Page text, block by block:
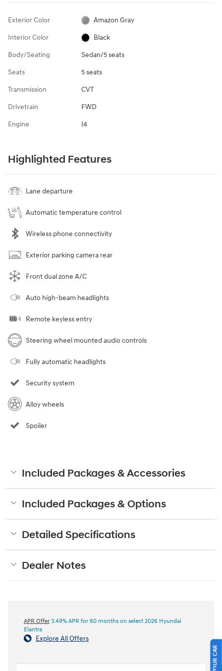
Exterior Color Amazon Gray
Interior Color Black
Body/Seating Sedan/5 seats
Seats 5 seats
Transmission CVT
Drivetrain FWD
Engine I4
Highlighted Features
Lane departure
Automatic temperature control
Wireless phone connectivity
Exterior parking camera rear
Front dual zone A/C
Auto high-beam headlights
Remote keyless entry
Steering wheel mounted audio controls
Fully automatic headlights
Security system
Alloy wheels
Spoiler
Included Packages & Accessories
Included Packages & Options
Detailed Specifications
Dealer Notes
APR Offer 3.49% APR for 60 months on select 2026 Hyundai
Elantra
Explore All Offers